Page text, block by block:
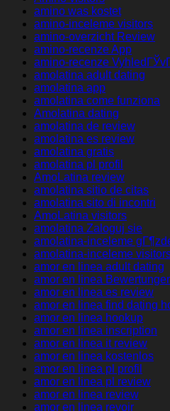
amino was kostet
amino-inceleme visitors
amino-overzicht Review
amino-recenze App
amino-recenze
amolatina adult dating
amolatina app
amolatina come funziona
Amolatina dating
amolatina de review
amolatina es review
amolatina gratis
amolatina pl profil
AmoLatina review
amolatina sitio de citas
amolatina sito di incontri
AmoLatina visitors
amolatina Zaloguj sie
amolatina-inceleme
amolatina-inceleme
amor en linea adult dating
amor en linea
amor en linea es review
amor en linea find dating
amor en linea hookup
amor en linea inscription
amor en linea it review
amor en linea kostenlos
amor en linea pl profil
amor en linea pl review
amor en linea review
amor en linea revoir